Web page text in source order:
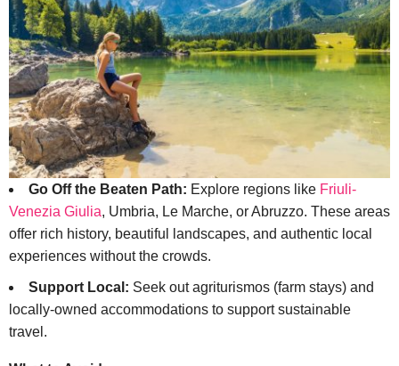
Go Off the Beaten Path: Explore regions like Friuli-
Venezia Giulia, Umbria, Le Marche, or Abruzzo. These areas
offer rich history, beautiful landscapes, and authentic local
experiences without the crowds.
Support Local: Seek out agriturismos (farm stays) and
locally-owned accommodations to support sustainable
travel.